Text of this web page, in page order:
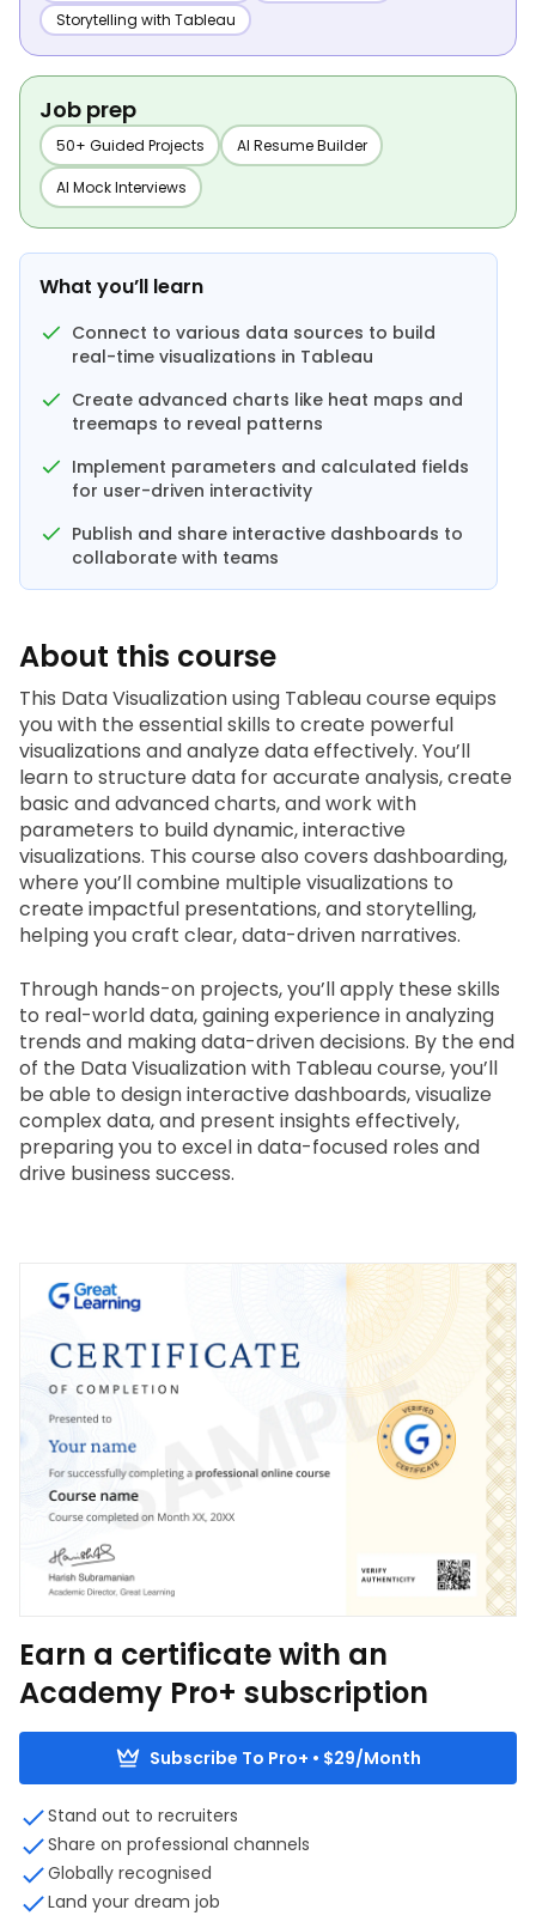
Storytelling with Tableau
Job prep
50+ Guided Projects AI Resume Builder
AI Mock Interviews
What you’ll learn
Connect to various data sources to build
real-time visualizations in Tableau
Create advanced charts like heat maps and
treemaps to reveal patterns
Implement parameters and calculated fields
for user-driven interactivity
Publish and share interactive dashboards to
collaborate with teams
About this course
This Data Visualization using Tableau course equips
you with the essential skills to create powerful
visualizations and analyze data effectively. You’ll
learn to structure data for accurate analysis, create
basic and advanced charts, and work with
parameters to build dynamic, interactive
visualizations. This course also covers dashboarding,
where you’ll combine multiple visualizations to
create impactful presentations, and storytelling,
helping you craft clear, data-driven narratives.
Through hands-on projects, you’ll apply these skills
to real-world data, gaining experience in analyzing
trends and making data-driven decisions. By the end
of the Data Visualization with Tableau course, you’ll
be able to design interactive dashboards, visualize
complex data, and present insights effectively,
preparing you to excel in data-focused roles and
drive business success.
Earn a certificate with an
Academy Pro+ subscription
Subscribe To Pro+ • $29/Month
Stand out to recruiters
Share on professional channels
Globally recognised
Land your dream job